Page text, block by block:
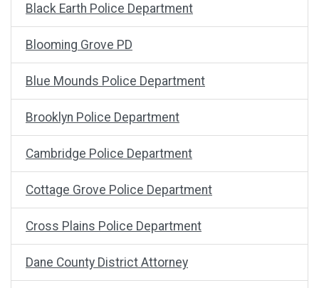
Black Earth Police Department
Blooming Grove PD
Blue Mounds Police Department
Brooklyn Police Department
Cambridge Police Department
Cottage Grove Police Department
Cross Plains Police Department
Dane County District Attorney